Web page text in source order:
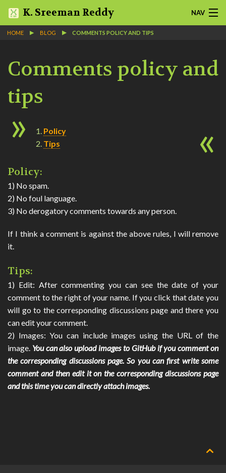
K. Sreeman Reddy NAV
HOME
NOTES
SLIDES
ABOUT
QUOTES
MORE
SEARCH
🌓
HOME BLOG COMMENTS POLICY AND TIPS
Comments policy and
tips
Policy
Tips
Policy:
1) No spam.
2) No foul language.
3) No derogatory comments towards any person.
If I think a comment is against the above rules, I will remove
it.
Tips:
1) Edit: After commenting you can see the date of your
comment to the right of your name. If you click that date you
will go to the corresponding discussions page and there you
can edit your comment.
2) Images: You can include images using the URL of the
image. You can also upload images to GitHub if you comment on
the corresponding discussions page. So you can first write some
comment and then edit it on the corresponding discussions page
and this time you can directly attach images.